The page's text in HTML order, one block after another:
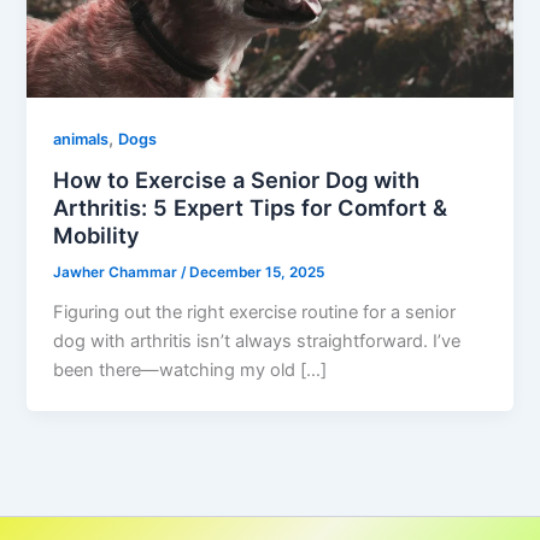
animals, Dogs
How to Exercise a Senior Dog with
Arthritis: 5 Expert Tips for Comfort &
Mobility
Jawher Chammar/ December 15, 2025
Figuring out the right exercise routine for a senior
dog with arthritis isn’t always straightforward. I’ve
been there—watching my old […]